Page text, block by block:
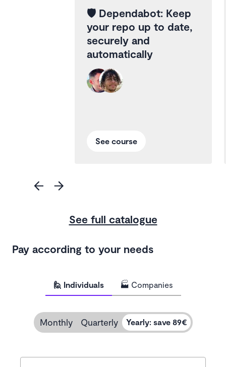
🛡️ Dependabot: Keep
your repo up to date,
securely and
automatically
See course
See full catalogue
Pay according to your needs
🙋 Individuals 🏭 Companies
Monthly Quarterly Yearly: save 89€